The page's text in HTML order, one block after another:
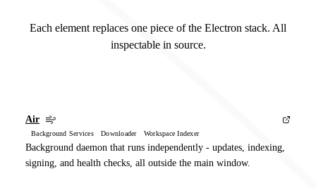
Each element replaces one piece of the Electron stack. All
inspectable in source.
Air
Background Services Downloader Workspace Indexer
Background daemon that runs independently - updates, indexing,
signing, and health checks, all outside the main window.